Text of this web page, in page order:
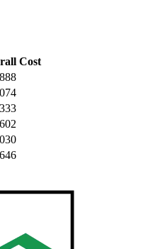
Cost